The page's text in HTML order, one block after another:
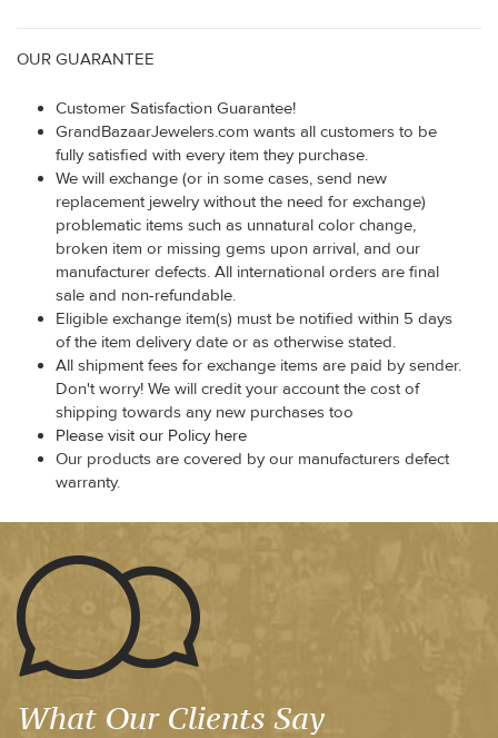
OUR GUARANTEE
Customer Satisfaction Guarantee!
GrandBazaarJewelers.com wants all customers to be
fully satisfied with every item they purchase.
We will exchange (or in some cases, send new
replacement jewelry without the need for exchange)
problematic items such as unnatural color change,
broken item or missing gems upon arrival, and our
manufacturer defects. All international orders are final
sale and non-refundable.
Eligible exchange item(s) must be notified within 5 days
of the item delivery date or as otherwise stated.
All shipment fees for exchange items are paid by sender.
Don't worry! We will credit your account the cost of
shipping towards any new purchases too
Please visit our Policy here
Our products are covered by our manufacturers defect
warranty.
What Our Clients Say